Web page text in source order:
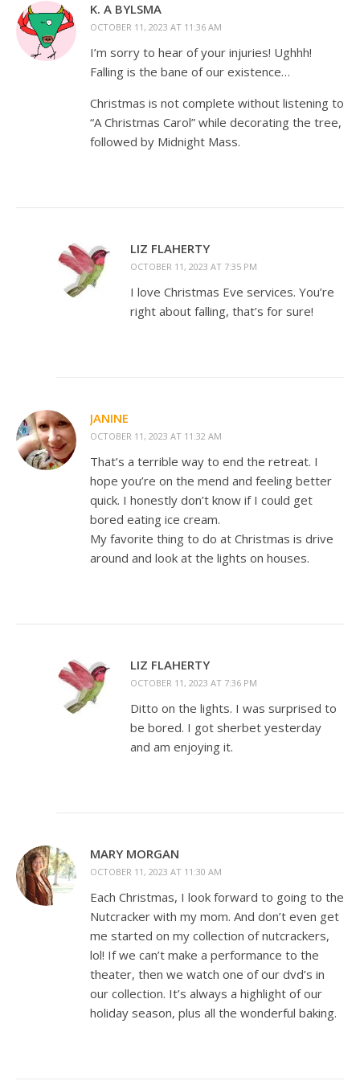
K. A BYLSMA
OCTOBER 11, 2023 AT 11:36 AM
I’m sorry to hear of your injuries! Ughhh!
Falling is the bane of our existence…
Christmas is not complete without listening to
“A Christmas Carol” while decorating the tree,
followed by Midnight Mass.
LIZ FLAHERTY
OCTOBER 11, 2023 AT 7:35 PM
I love Christmas Eve services. You’re
right about falling, that’s for sure!
JANINE
OCTOBER 11, 2023 AT 11:32 AM
That’s a terrible way to end the retreat. I
hope you’re on the mend and feeling better
quick. I honestly don’t know if I could get
bored eating ice cream.
My favorite thing to do at Christmas is drive
around and look at the lights on houses.
LIZ FLAHERTY
OCTOBER 11, 2023 AT 7:36 PM
Ditto on the lights. I was surprised to
be bored. I got sherbet yesterday
and am enjoying it.
MARY MORGAN
OCTOBER 11, 2023 AT 11:30 AM
Each Christmas, I look forward to going to the
Nutcracker with my mom. And don’t even get
me started on my collection of nutcrackers,
lol! If we can’t make a performance to the
theater, then we watch one of our dvd’s in
our collection. It’s always a highlight of our
holiday season, plus all the wonderful baking.